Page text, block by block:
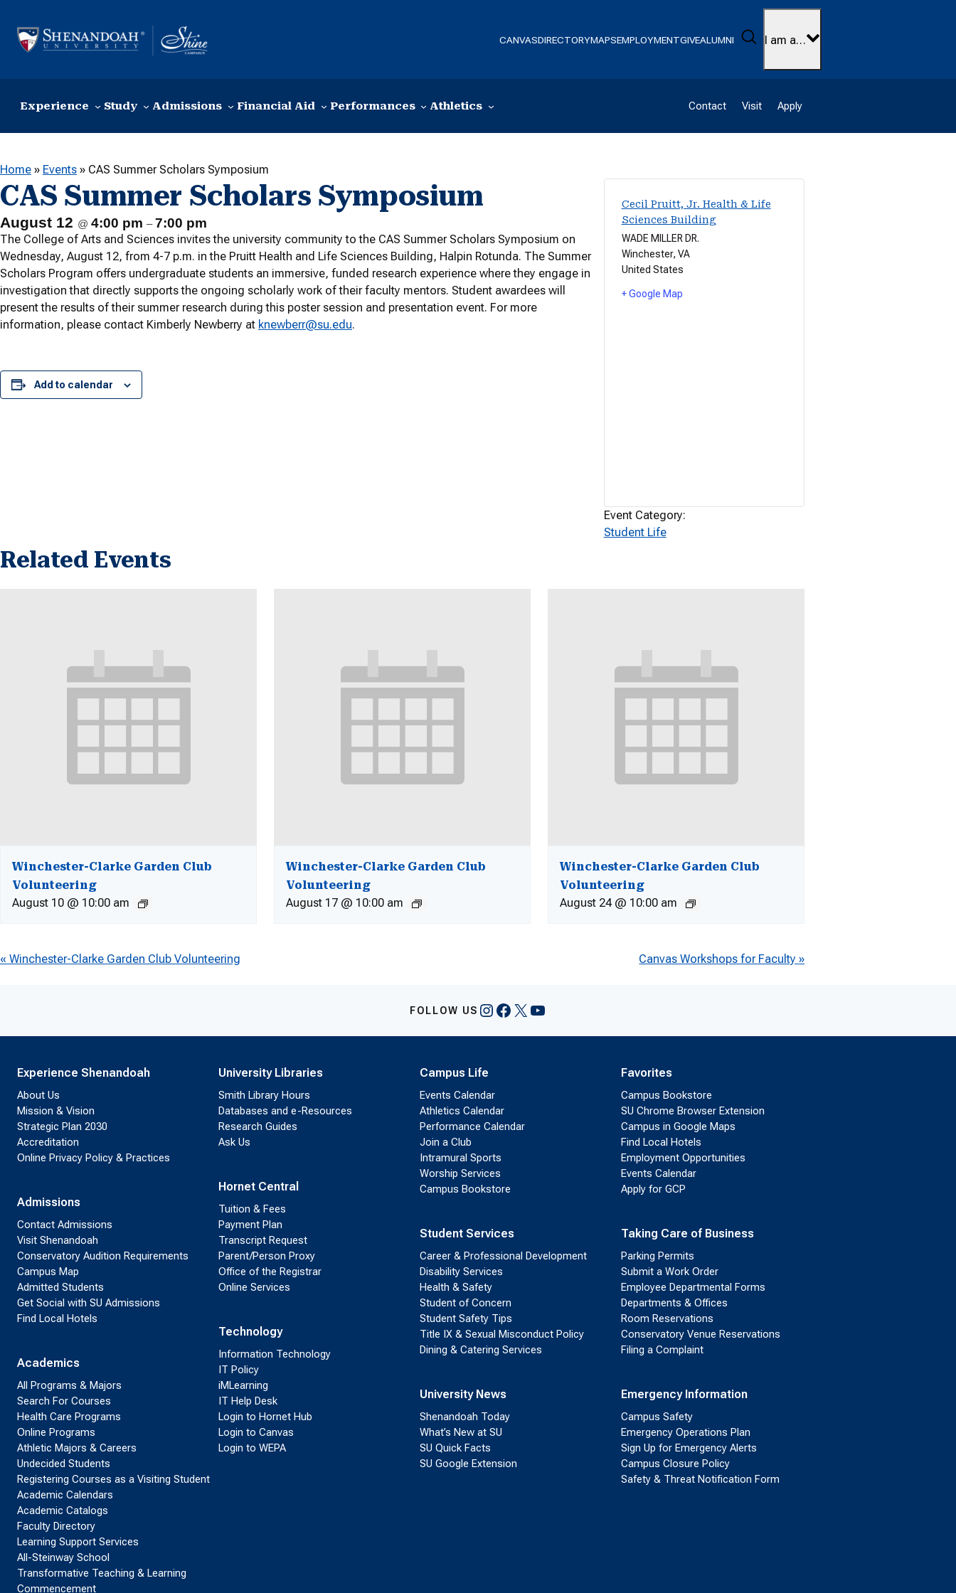
CANVASDIRECTORYMAPSEMPLOYMENTGIVEALUMNI Search
I am a…
Experience Study Admissions Financial Aid Performances Athletics Contact Visit Apply
Home » Events » CAS Summer Scholars Symposium
CAS Summer Scholars Symposium
August 12 @ 4:00 pm –7:00 pm
The College of Arts and Sciences invites the university community to the CAS Summer Scholars Symposium on
Wednesday, August 12, from 4-7 p.m. in the Pruitt Health and Life Sciences Building, Halpin Rotunda. The Summer
Scholars Program offers undergraduate students an immersive, funded research experience where they engage in
investigation that directly supports the ongoing scholarly work of their faculty mentors. Student awardees will
present the results of their summer research during this poster session and presentation event. For more
information, please contact Kimberly Newberry at knewberr@su.edu.
Add to calendar
Cecil Pruitt, Jr. Health & Life
Sciences Building
WADE MILLER DR.
Winchester, VA
United States
+ Google Map
Event Category:
Student Life
Related Events
Winchester-Clarke Garden Club
Volunteering
August 10 @ 10:00 am
Winchester-Clarke Garden Club
Volunteering
August 17 @ 10:00 am
Winchester-Clarke Garden Club
Volunteering
August 24 @ 10:00 am
Event
« Winchester-Clarke Garden Club Volunteering Canvas Workshops for Faculty»
FOLLOW US Instagram
Facebook
X YouTube
Experience Shenandoah
About Us
Mission & Vision
Strategic Plan 2030
Accreditation
Online Privacy Policy & Practices
Admissions
Contact Admissions
Visit Shenandoah
Conservatory Audition Requirements
Campus Map
Admitted Students
Get Social with SU Admissions
Find Local Hotels
Academics
All Programs & Majors
Search For Courses
Health Care Programs
Online Programs
Athletic Majors & Careers
Undecided Students
Registering Courses as a Visiting Student
Academic Calendars
Academic Catalogs
Faculty Directory
Learning Support Services
All-Steinway School
Transformative Teaching & Learning
Commencement
University Libraries
Smith Library Hours
Databases and e-Resources
Research Guides
Ask Us
Hornet Central
Tuition & Fees
Payment Plan
Transcript Request
Parent/Person Proxy
Office of the Registrar
Online Services
Technology
Information Technology
IT Policy
iMLearning
IT Help Desk
Login to Hornet Hub
Login to Canvas
Login to WEPA
Campus Life
Events Calendar
Athletics Calendar
Performance Calendar
Join a Club
Intramural Sports
Worship Services
Campus Bookstore
Student Services
Career & Professional Development
Disability Services
Health & Safety
Student of Concern
Student Safety Tips
Title IX & Sexual Misconduct Policy
Dining & Catering Services
University News
Shenandoah Today
What’s New at SU
SU Quick Facts
SU Google Extension
Favorites
Campus Bookstore
SU Chrome Browser Extension
Campus in Google Maps
Find Local Hotels
Employment Opportunities
Events Calendar
Apply for GCP
Taking Care of Business
Parking Permits
Submit a Work Order
Employee Departmental Forms
Departments & Offices
Room Reservations
Conservatory Venue Reservations
Filing a Complaint
Emergency Information
Campus Safety
Emergency Operations Plan
Sign Up for Emergency Alerts
Campus Closure Policy
Safety & Threat Notification Form